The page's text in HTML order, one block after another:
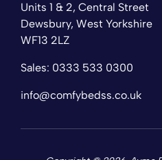
Units 1 & 2, Central Street
Dewsbury, West Yorkshire
WF13 2LZ
Sales: 0333 533 0300
info@comfybedss.co.uk
Sleep Trial
Fabric Samples
Collection & Recycling
Finance
Wishlist
Sitemap